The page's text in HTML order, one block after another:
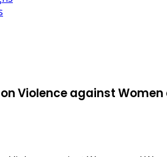
Violence against